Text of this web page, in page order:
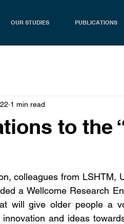
OUR STUDIES PUBLICATIONS
to the
1 min read
colleagues from LSHTM,
a Wellcome Research
will give older people a
and ideas